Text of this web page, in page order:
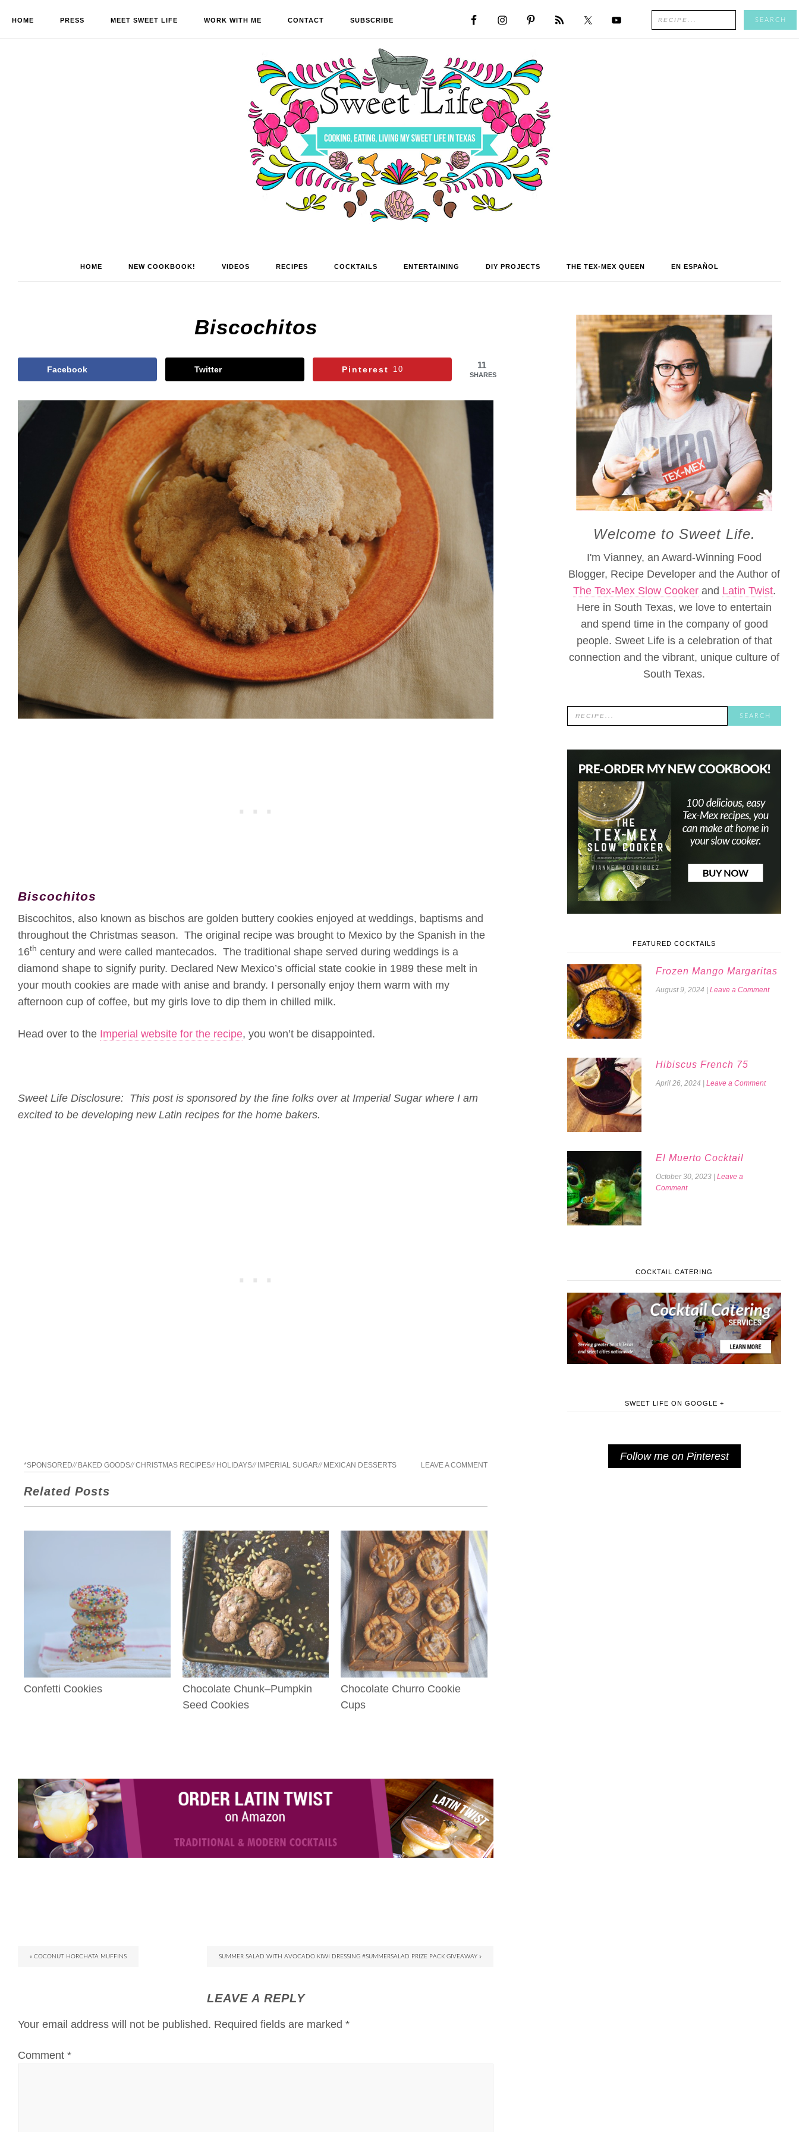
HOME PRESS MEET SWEET LIFE WORK WITH ME CONTACT SUBSCRIBE
HOME NEW COOKBOOK! VIDEOS RECIPES COCKTAILS ENTERTAINING DIY PROJECTS THE TEX-MEX QUEEN EN ESPAÑOL
Biscochitos
11
SHARES
Facebook Twitter Pinterest 10
Biscochitos
Biscochitos, also known as bischos are golden buttery cookies enjoyed at weddings, baptisms and
throughout the Christmas season. The original recipe was brought to Mexico by the Spanish in the
16th century and were called mantecados. The traditional shape served during weddings is a
diamond shape to signify purity. Declared New Mexico’s official state cookie in 1989 these melt in
your mouth cookies are made with anise and brandy. I personally enjoy them warm with my
afternoon cup of coffee, but my girls love to dip them in chilled milk.
Head over to the Imperial website for the recipe, you won’t be disappointed.
Sweet Life Disclosure: This post is sponsored by the fine folks over at Imperial Sugar where I am
excited to be developing new Latin recipes for the home bakers.
*SPONSORED// BAKED GOODS//CHRISTMAS RECIPES// HOLIDAYS// IMPERIAL SUGAR// MEXICAN DESSERTS LEAVE A COMMENT
Related Posts
Confetti Cookies
Chocolate Chunk–Pumpkin
Seed Cookies
Chocolate Churro Cookie
Cups
« COCONUT HORCHATA MUFFINS SUMMER SALAD WITH AVOCADO KIWI DRESSING #SUMMERSALAD PRIZE PACK GIVEAWAY »
LEAVE A REPLY
Your email address will not be published. Required fields are marked *
Comment *
Welcome to Sweet Life.
I'm Vianney, an Award-Winning Food
Blogger, Recipe Developer and the Author of
The Tex-Mex Slow Cookerand Latin Twist.
Here in South Texas, we love to entertain
and spend time in the company of good
people. Sweet Life is a celebration of that
connection and the vibrant, unique culture of
South Texas.
FEATURED COCKTAILS
Frozen Mango Margaritas
August 9, 2024 Leave a Comment
Hibiscus French 75
April 26, 2024 Leave a Comment
El Muerto Cocktail
October 30, 2023
Leave a
Comment
COCKTAIL CATERING
SWEET LIFE ON GOOGLE +
Follow me on Pinterest